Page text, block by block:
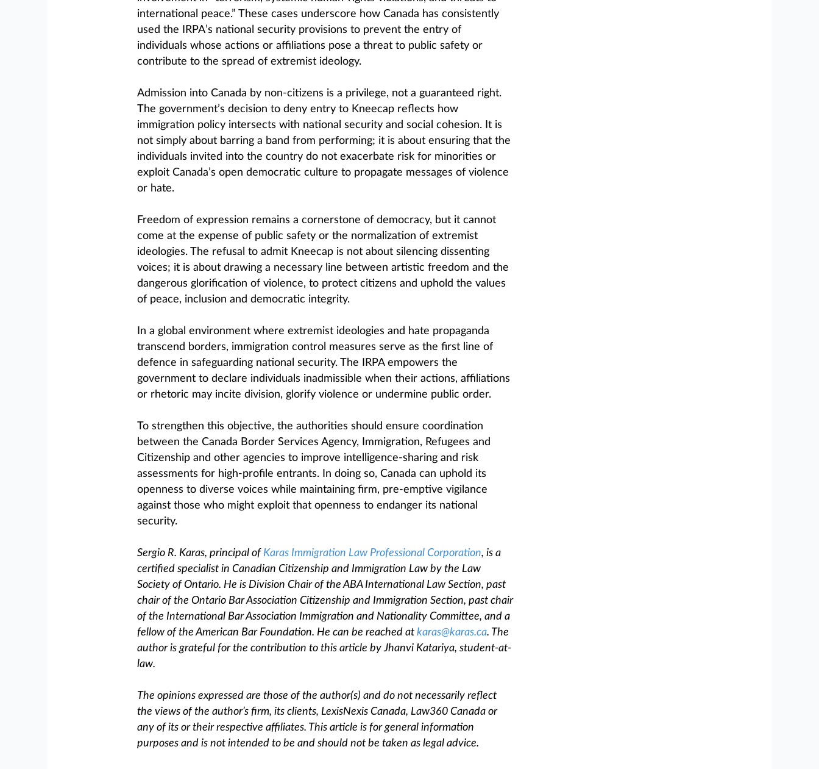
international peace.” These cases underscore how Canada has consistently
used the IRPA’s national security provisions to prevent the entry of
individuals whose actions or affiliations pose a threat to public safety or
contribute to the spread of extremist ideology.
Admission into Canada by non-citizens is a privilege, not a guaranteed right.
The government’s decision to deny entry to Kneecap reflects how
immigration policy intersects with national security and social cohesion. It is
not simply about barring a band from performing; it is about ensuring that the
individuals invited into the country do not exacerbate risk for minorities or
exploit Canada’s open democratic culture to propagate messages of violence
or hate.
Freedom of expression remains a cornerstone of democracy, but it cannot
come at the expense of public safety or the normalization of extremist
ideologies. The refusal to admit Kneecap is not about silencing dissenting
voices; it is about drawing a necessary line between artistic freedom and the
dangerous glorification of violence, to protect citizens and uphold the values
of peace, inclusion and democratic integrity.
In a global environment where extremist ideologies and hate propaganda
transcend borders, immigration control measures serve as the first line of
defence in safeguarding national security. The IRPA empowers the
government to declare individuals inadmissible when their actions, affiliations
or rhetoric may incite division, glorify violence or undermine public order.
To strengthen this objective, the authorities should ensure coordination
between the Canada Border Services Agency, Immigration, Refugees and
Citizenship and other agencies to improve intelligence-sharing and risk
assessments for high-profile entrants. In doing so, Canada can uphold its
openness to diverse voices while maintaining firm, pre-emptive vigilance
against those who might exploit that openness to endanger its national
security.
Sergio R. Karas, principal of Karas Immigration Law Professional Corporation, is a
certified specialist in Canadian Citizenship and Immigration Law by the Law
Society of Ontario. He is Division Chair of the ABA International Law Section, past
chair of the Ontario Bar Association Citizenship and Immigration Section, past chair
of the International Bar Association Immigration and Nationality Committee, and a
fellow of the American Bar Foundation. He can be reached at karas@karas.ca. The
author is grateful for the contribution to this article by Jhanvi Katariya, student-at-
law.
The opinions expressed are those of the author(s) and do not necessarily reflect
the views of the author’s firm, its clients, LexisNexis Canada, Law360 Canada or
any of its or their respective affiliates. This article is for general information
purposes and is not intended to be and should not be taken as legal advice.